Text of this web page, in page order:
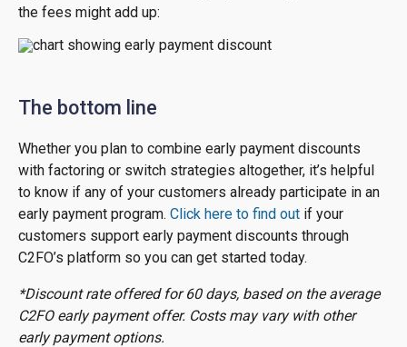
the fees might add up:
The bottom line
Whether you plan to combine early payment discounts
with factoring or switch strategies altogether, it’s helpful
to know if any of your customers already participate in an
early payment program. Click here to find out if your
customers support early payment discounts through
C2FO’s platform so you can get started today.
*Discount rate offered for 60 days, based on the average
C2FO early payment offer. Costs may vary with other
early payment options.